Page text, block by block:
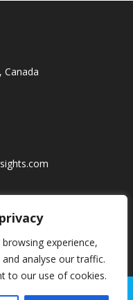
experience,
analyse our traffic.
to our use of cookies.
Canada